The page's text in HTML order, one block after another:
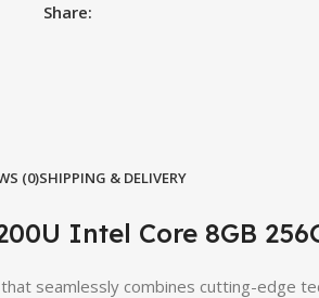
Share:
(0)SHIPPING & DELIVERY
Intel Core 8GB
seamlessly combines cutting-edge